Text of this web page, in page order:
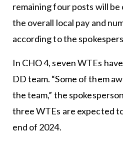
remaining four posts will
the overall local pay and
according to the
In CHO 4, seven WTEs
DD team. “Some of them
the team,” the
three WTEs are expected
end of 2024.